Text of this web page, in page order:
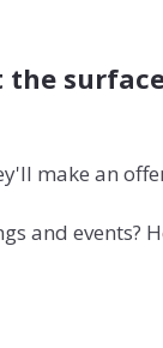
the
make an
and events?